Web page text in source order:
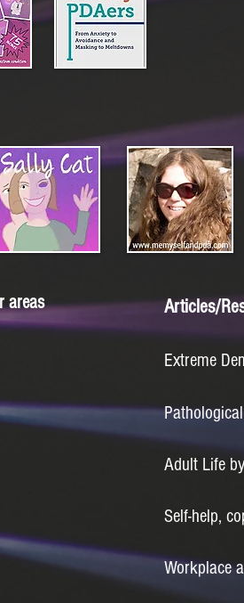
areas Articles/
Extreme
Adult Life
Self-help,
Workplace